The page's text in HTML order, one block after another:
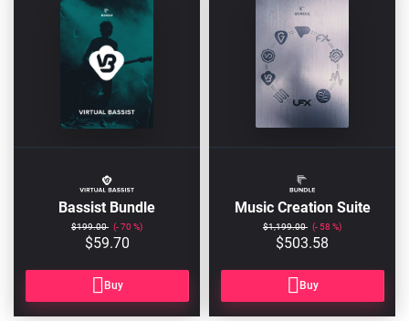
BUNDLE2
Bassist Bundle
$199.00 70
$59.70
Buy
Music Creation Suite
$1,199.00 58
$503.58
Buy